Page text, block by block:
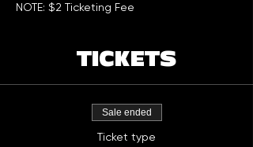
NOTE: $2 Ticketing Fee
TICKETS
Sale ended
Ticket type